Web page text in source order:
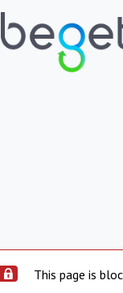
This page is